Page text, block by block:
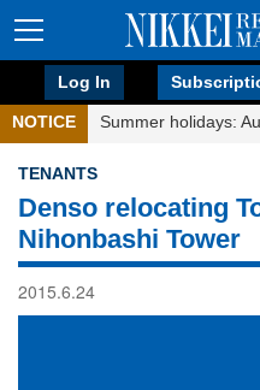
Log In
NOTICE Summer holidays:
TENANTS
Denso relocating
Nihonbashi Tower
2015.6.24